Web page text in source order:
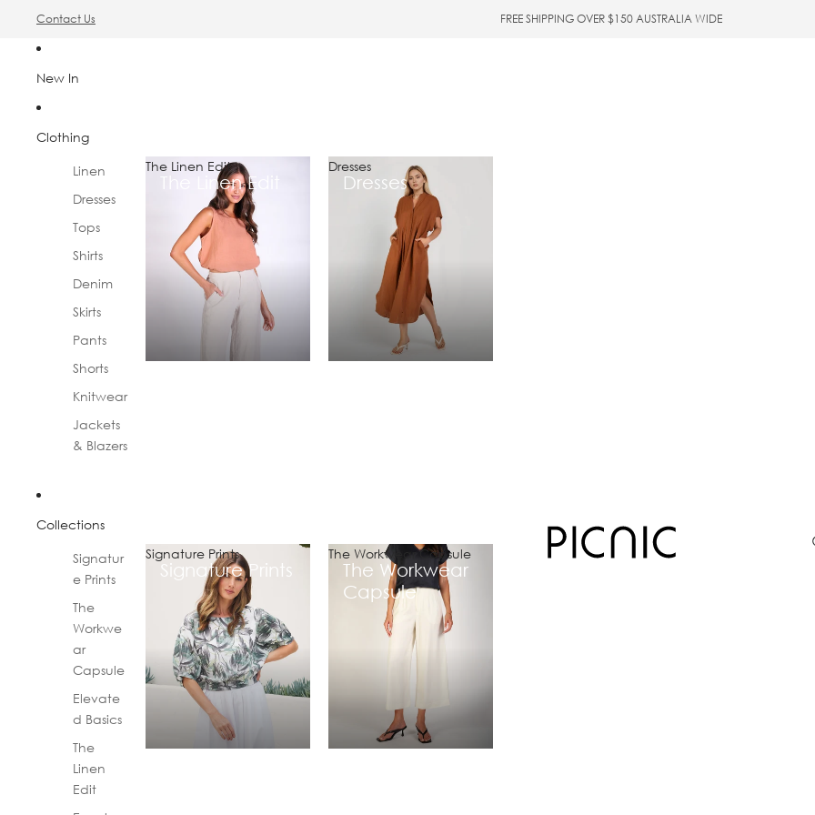
Contact Us FREE SHIPPING OVER $150 AUSTRALIA WIDE
New In
Clothing
Linen
Dresses
Tops
Shirts
Denim
Skirts
Pants
Shorts
Knitwear
Jackets
& Blazers
The Linen Edit
The Linen Edit
Dresses
Dresses
Collections
Signatur
e Prints
The
Workwe
ar
Capsule
Elevate
d Basics
The
Linen
Edit
Signature Prints
Signature Prints
The Workwear Capsule
The Workwear
Capsule